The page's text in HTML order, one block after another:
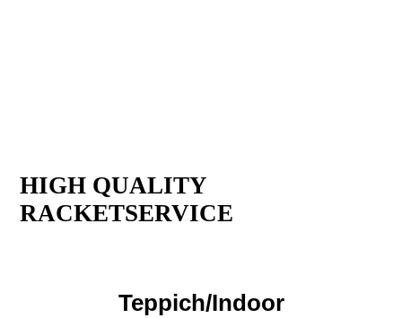
HIGH QUALITY
RACKETSERVICE
Teppich/Indoor